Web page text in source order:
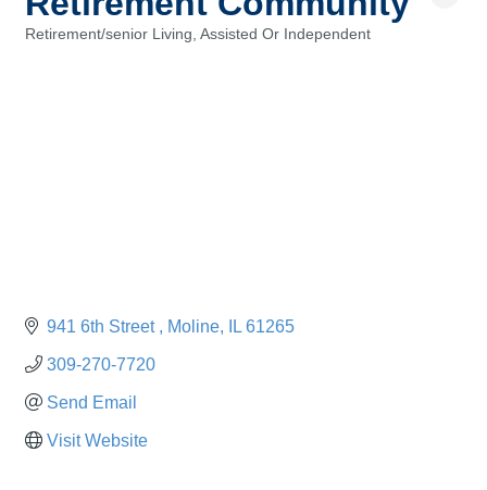
Retirement/senior Living, Assisted Or Independent
941 6th Street Moline IL 61265
309-270-7720
Send Email
Visit Website